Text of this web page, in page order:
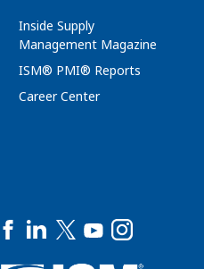
Inside Supply
Management Magazine
ISM® PMI® Reports
Career Center